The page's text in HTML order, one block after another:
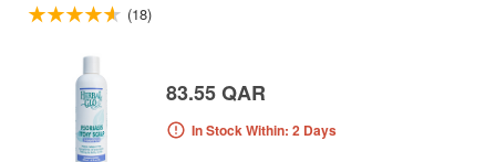
(18)
83.55 QAR
In Stock Within: 2 Days